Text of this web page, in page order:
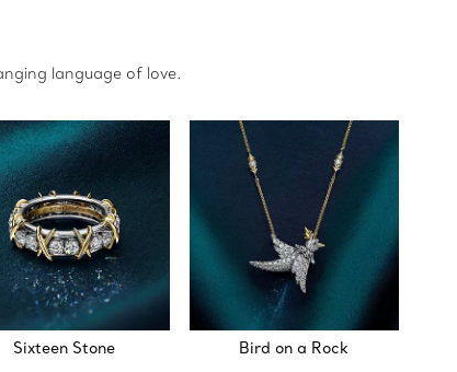
language of love.
Sixteen Stone Bird on a Rock